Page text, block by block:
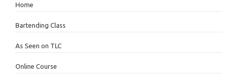
Home
Bartending Class
As Seen on TLC
Online Course